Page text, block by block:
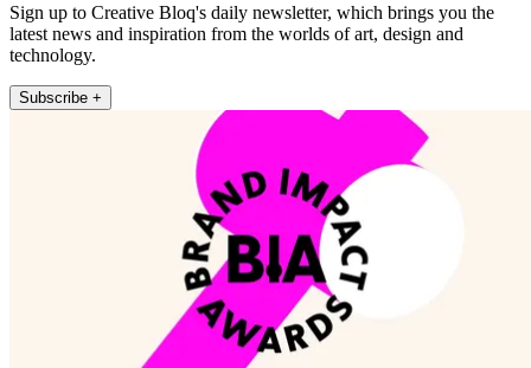
Sign up to Creative Bloq's daily newsletter, which brings you the
latest news and inspiration from the worlds of art, design and
technology.
Subscribe +